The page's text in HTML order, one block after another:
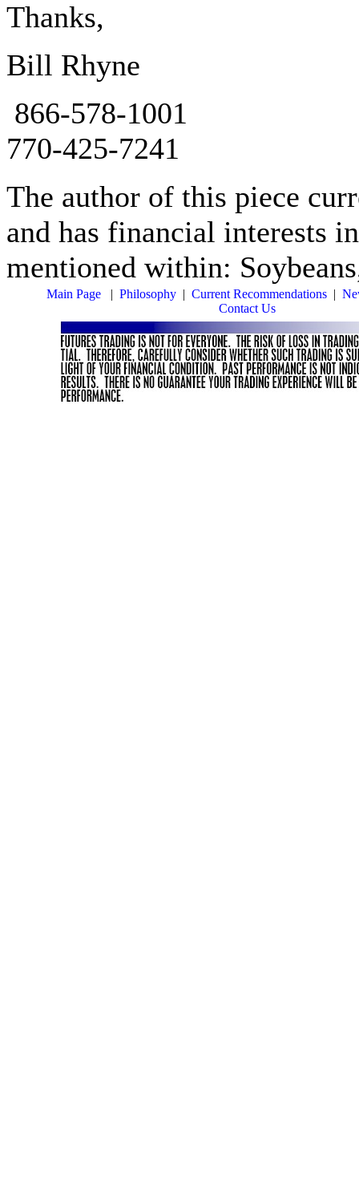
Thanks,
Bill Rhyne
866-578-1001
770-425-7241
The author of this piece
and has financial interests
mentioned within:
Main Page| Philosophy| Current Recommendations|
Contact Us